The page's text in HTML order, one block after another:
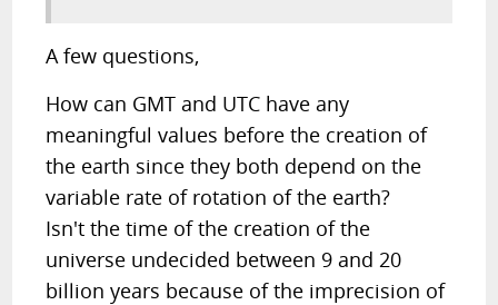
A few questions,
How can GMT and UTC have any
meaningful values before the creation of
the earth since they both depend on the
variable rate of rotation of the earth?
Isn't the time of the creation of the
universe undecided between 9 and 20
billion years because of the imprecision of